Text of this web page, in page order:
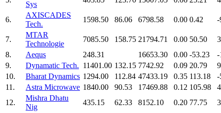
Sys
6.
AXISCADES
Tech.
1598.50 86.06 6798.58 0.00 0.42 -
7.
MTAR
Technologie
7085.50 158.75 21794.71 0.00 50.50
8.
Aequs 248.31 16653.30 0.00 -53.23
-
9.
Dynamatic Tech. 11401.00 132.15 7742.92 0.09 20.79
10.
Bharat Dynamics 1294.00 112.84 47433.19 0.35 113.18
-
11.
Astra Microwave 1840.00 90.53 17469.88 0.12 105.98
12.
Mishra Dhatu
Nig
435.15 62.33 8152.10 0.20 77.75